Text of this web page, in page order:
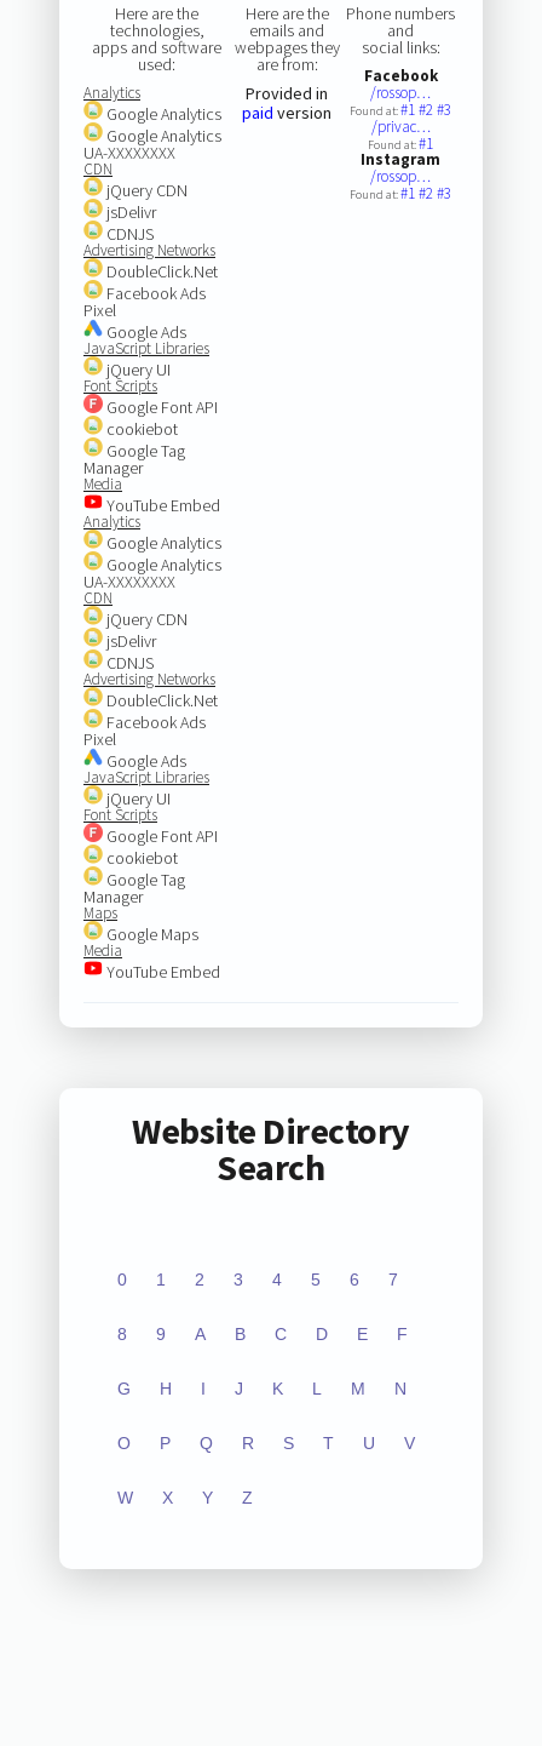
Here are the
technologies,
apps and software
used:
Analytics
Google Analytics
Google Analytics
UA-XXXXXXXX
CDN
jQuery CDN
jsDelivr
CDNJS
Advertising Networks
DoubleClick.Net
Facebook Ads
Pixel
Google Ads
JavaScript Libraries
jQuery UI
Font Scripts
Google Font API
cookiebot
Google Tag
Manager
Media
YouTube Embed
Analytics
Google Analytics
Google Analytics
UA-XXXXXXXX
CDN
jQuery CDN
jsDelivr
CDNJS
Advertising Networks
DoubleClick.Net
Facebook Ads
Pixel
Google Ads
JavaScript Libraries
jQuery UI
Font Scripts
Google Font API
cookiebot
Google Tag
Manager
Maps
Google Maps
Media
YouTube Embed
Here are the
emails and
webpages they
are from:
Provided in
paid version
Phone numbers
and
social links:
Facebook
/rossop…
Found at:#1#2#3
/privac…
Found at:#1
Instagram
/rossop…
Found at:#1#2#3
Website Directory
Search
0 1 2 3 4 5 6 7
8 9 A B C D E F
G H I J K L M N
O P Q R S T U V
W X Y Z